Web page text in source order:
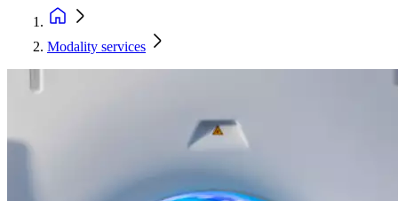
Modality services